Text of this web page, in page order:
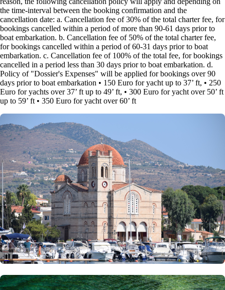
the time-interval between the booking confirmation and the
cancellation date: a. Cancellation fee of 30% of the total charter fee, for
bookings cancelled within a period of more than 90-61 days prior to
boat embarkation. b. Cancellation fee of 50% of the total charter fee,
for bookings cancelled within a period of 60-31 days prior to boat
embarkation. c. Cancellation fee of 100% of the total fee, for bookings
cancelled in a period less than 30 days prior to boat embarkation. d.
Policy of "Dossier's Expenses" will be applied for bookings over 90
days prior to boat embarkation • 150 Euro for yacht up to 37’ ft, • 250
Euro for yachts over 37’ ft up to 49’ ft, • 300 Euro for yacht over 50’ ft
up to 59’ ft • 350 Euro for yacht over 60’ ft